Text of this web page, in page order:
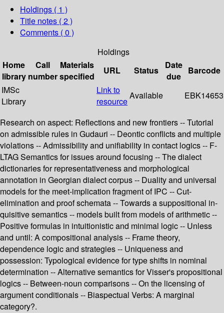
Holdings ( 1 )
Title notes ( 2 )
Comments ( 0 )
Holdings
Home
library
Call
number
Materials
specified
URL Status
Date
due
Barcode
IMSc
Library
Link to
resource
Available EBK14653
Research on aspect: Reflections and new frontiers -- Tutorial
on admissible rules in Gudauri -- Deontic conflicts and multiple
violations -- Admissibility and unifiability in contact logics -- F-
LTAG Semantics for issues around focusing -- The dialect
dictionaries for representativeness and morphological
annotation in Georgian dialect corpus -- Duality and universal
models for the meet-implication fragment of IPC -- Cut-
elimination and proof schemata -- Towards a suppositional in-
quisitive semantics -- models built from models of arithmetic --
Positive formulas in intuitionistic and minimal logic -- Unless
and until: A compositional analysis -- Frame theory,
dependence logic and strategies -- Uniqueness and
possession: Typological evidence for type shifts in nominal
determination -- Alternative semantics for Visser's propositional
logics -- Between-noun comparisons -- On the licensing of
argument conditionals -- Biaspectual Verbs: A marginal
category?.